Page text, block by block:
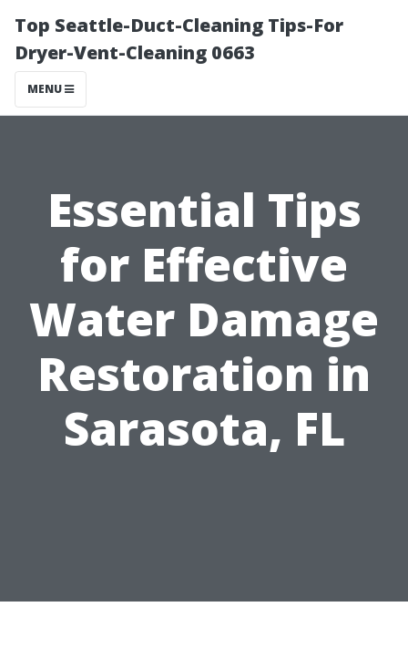
Top Seattle-Duct-Cleaning Tips-For
Dryer-Vent-Cleaning 0663
MENU
Essential Tips
for Effective
Water Damage
Restoration in
Sarasota, FL